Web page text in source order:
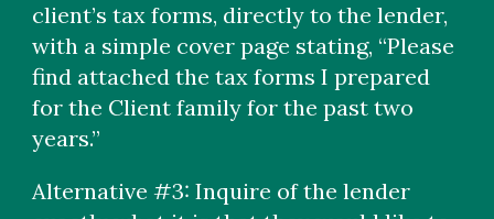
client’s tax forms, directly to the lender,
with a simple cover page stating, “Please
find attached the tax forms I prepared
for the Client family for the past two
years.”
Alternative #3: Inquire of the lender